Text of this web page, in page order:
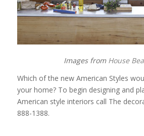
Images from House
Which of the new American Styles
your home? To begin designing and
American style interiors call The
888-1388.